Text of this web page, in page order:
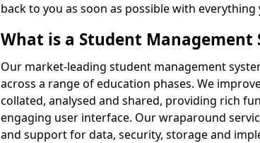
back to you as soon as possible with
What is a Student Management
Our market-leading student management
across a range of education phases. We
collated, analysed and shared, providing rich
engaging user interface. Our wraparound
and support for data, security, storage and